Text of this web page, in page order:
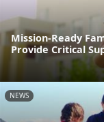
Mission-Ready
Provide Critical
NEWS